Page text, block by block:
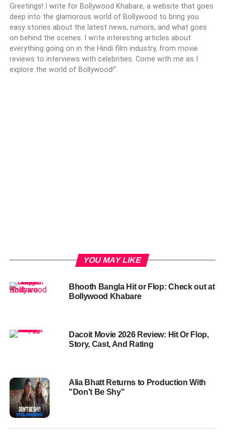
Greetings! I write for Bollywood Khabare, a website that goes
deep into the glamorous world of Bollywood to bring you
easy stories about the latest news, rumors, and what goes
on behind the scenes. I write interesting articles about
everything going on in the Hindi film industry, from movie
reviews to interviews with celebrities. Come with me as I
explore the world of Bollywood!".
YOU MAY LIKE
Bhooth Bangla Hit or Flop: Check out at
Bollywood Khabare
Dacoit Movie 2026 Review: Hit Or Flop,
Story, Cast, And Rating
Alia Bhatt Returns to Production With
"Don't Be Shy"